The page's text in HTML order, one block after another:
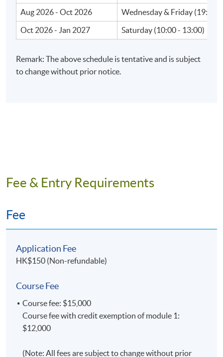
Island East Campus
HKU SPACE Po Leung Kuk Stanley Ho Community
College (HPSHCC) Campus
Admiralty Learning Centre
United Learning Centre
Aug 2026 - Oct 2026
Wednesday & Friday (19:00 -
Oct 2026 - Jan 2027
Saturday (10:00 - 13:00)
Remark: The above schedule is tentative and is subject
to change without prior notice.
Fee & Entry Requirements
Fee
Application Fee
HK$150 (Non-refundable)
Course Fee
Course fee: $15,000
Course fee with credit exemption of module 1:
$12,000
(Note: All fees are subject to change without prior